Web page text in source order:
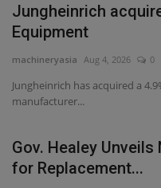
Jungheinrich
Equipment
machineryasia Aug 4, 2026 0
Jungheinrich has acquired a
manufacturer...
Gov. Healey
for Replacement...